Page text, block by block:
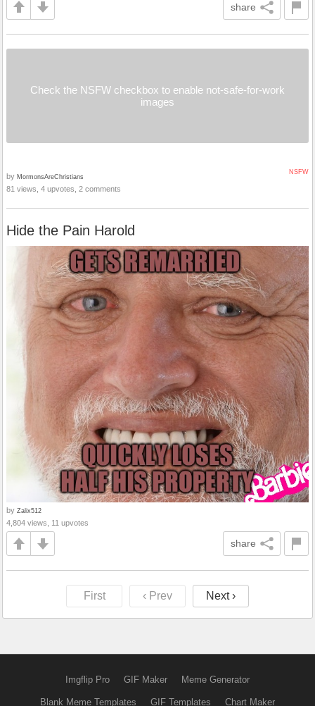
share
Check the NSFW checkbox to enable not-safe-for-work
images
NSFW
by MormonsAreChristians
81 views, 4 upvotes, 2 comments
Hide the Pain Harold
by Zalix512
4,804 views, 11 upvotes
share
First ‹ Prev Next ›
Imgflip Pro GIF Maker Meme Generator
Blank Meme Templates GIF Templates Chart Maker